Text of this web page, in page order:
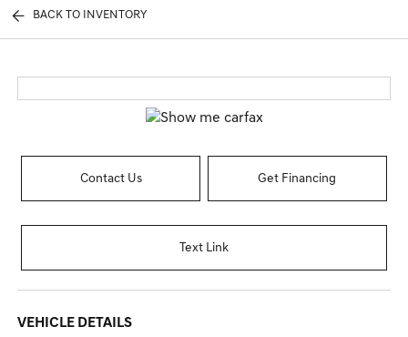
BACK TO INVENTORY
Contact Us Get Financing
Text Link
VEHICLE DETAILS